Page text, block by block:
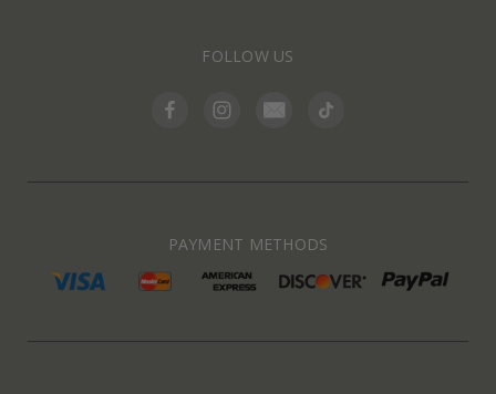
FOLLOW US
PAYMENT METHODS